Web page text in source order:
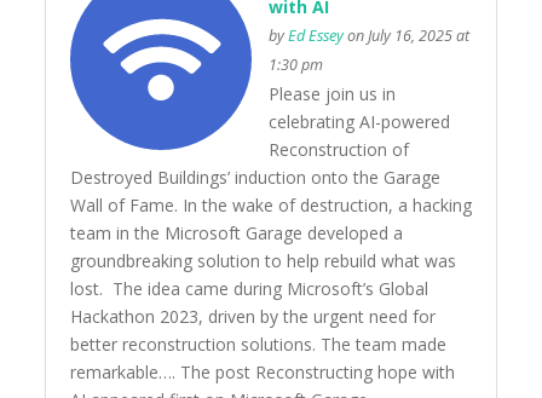
with AI
byEd Esseyon July 16, 2025 at
1:30 pm
Please join us in
celebrating AI-powered
Reconstruction of
Destroyed Buildings’ induction onto the Garage
Wall of Fame. In the wake of destruction, a hacking
team in the Microsoft Garage developed a
groundbreaking solution to help rebuild what was
lost. The idea came during Microsoft’s Global
Hackathon 2023, driven by the urgent need for
better reconstruction solutions. The team made
remarkable…. The post Reconstructing hope with